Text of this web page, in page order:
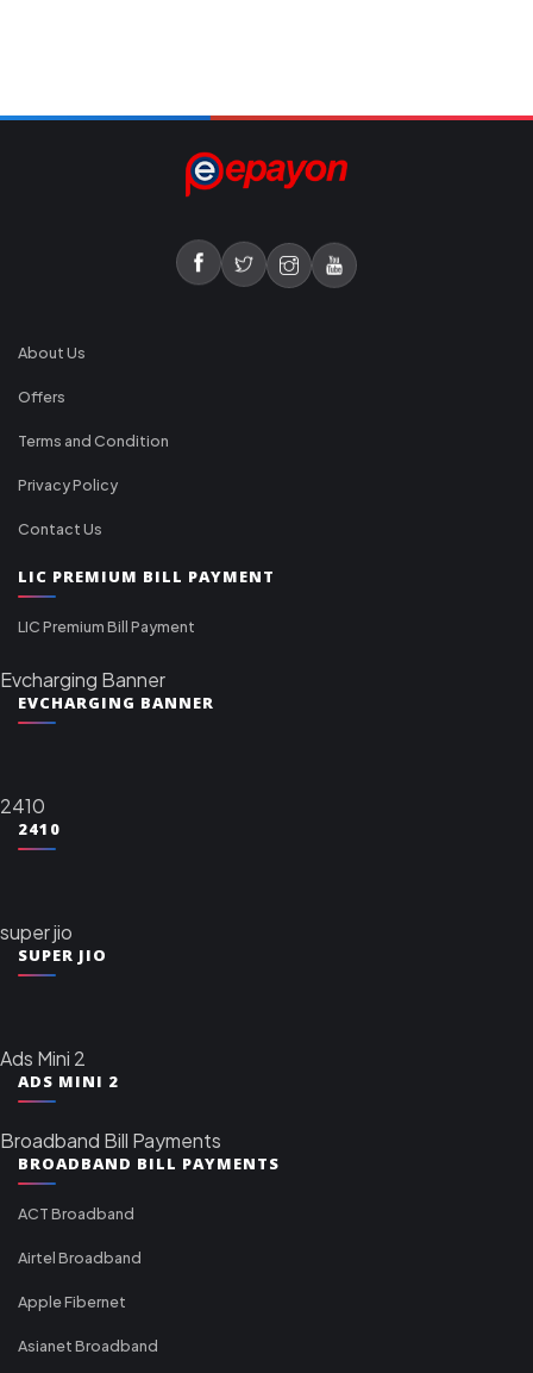
About Us
Offers
Terms and Condition
Privacy Policy
Contact Us
LIC PREMIUM BILL PAYMENT
LIC Premium Bill Payment
Evcharging Banner
EVCHARGING BANNER
2410
2410
super jio
SUPER JIO
Ads Mini 2
ADS MINI 2
Broadband Bill Payments
BROADBAND BILL PAYMENTS
ACT Broadband
Airtel Broadband
Apple Fibernet
Asianet Broadband